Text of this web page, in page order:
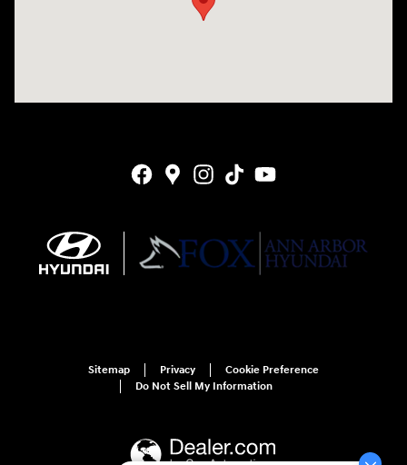
Sitemap Privacy
Cookie Preference
Do Not Sell My Information